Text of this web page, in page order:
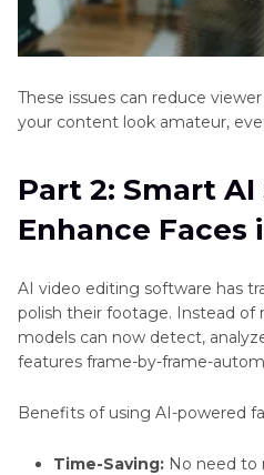
These issues can reduce
your content look amateur,
Part 2: Smart
Enhance Faces
AI video editing software has
polish their footage. Instead of
models can now detect,
features frame-by-frame-
Benefits of using AI-powered
Time-Saving: No need to